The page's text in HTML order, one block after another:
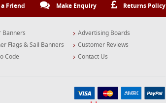
Friend Make Enquiry Returns Policy
Banners
Flags & Sail Banners
Code
Advertising Boards
Customer Reviews
Contact Us